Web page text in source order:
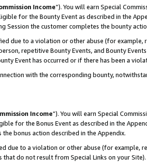
Income”). You will earn Special
for the Bounty Event as described in the
Session the customer completes the bounty
due to a violation or other abuse (for example,
repetitive Bounty Events, and Bounty
Event has occurred or if there has been a
with the corresponding bounty,
Income”). You will earn Special
for the Bonus Event as described in the
bonus action described in the Appendix.
due to a violation or other abuse (for example,
do not result from Special Links on your